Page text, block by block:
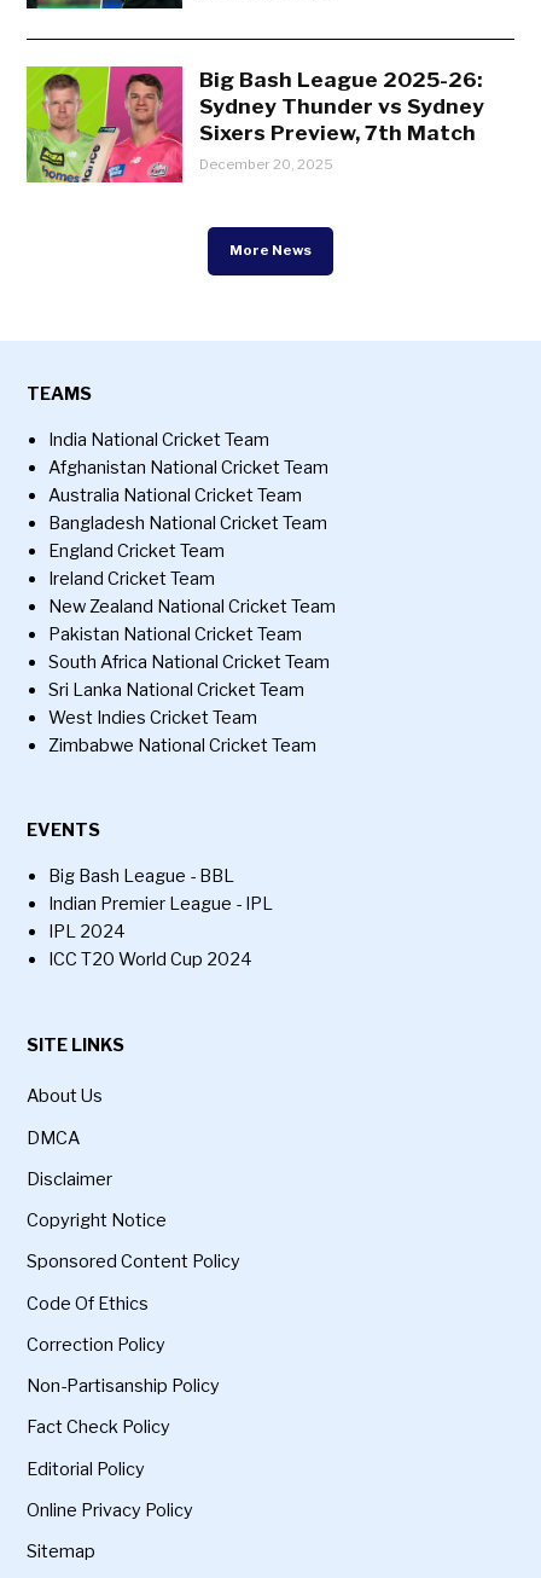
Big Bash League 2025-26:
Sydney Thunder vs Sydney
Sixers Preview, 7th Match
December 20, 2025
More News
TEAMS
India National Cricket Team
Afghanistan National Cricket Team
Australia National Cricket Team
Bangladesh National Cricket Team
England Cricket Team
Ireland Cricket Team
New Zealand National Cricket Team
Pakistan National Cricket Team
South Africa National Cricket Team
Sri Lanka National Cricket Team
West Indies Cricket Team
Zimbabwe National Cricket Team
EVENTS
Big Bash League - BBL
Indian Premier League - IPL
IPL 2024
ICC T20 World Cup 2024
SITE LINKS
About Us
DMCA
Disclaimer
Copyright Notice
Sponsored Content Policy
Code Of Ethics
Correction Policy
Non-Partisanship Policy
Fact Check Policy
Editorial Policy
Online Privacy Policy
Sitemap